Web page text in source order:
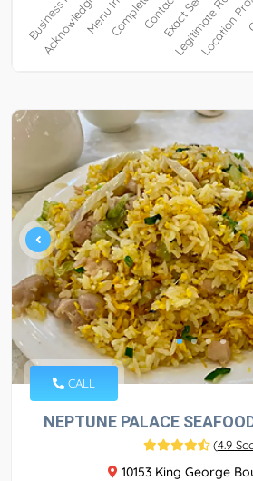
CALL
NEPTUNE PALACE
(4.9
10153 King George